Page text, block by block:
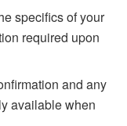
specifics of your
required upon
and any
available when